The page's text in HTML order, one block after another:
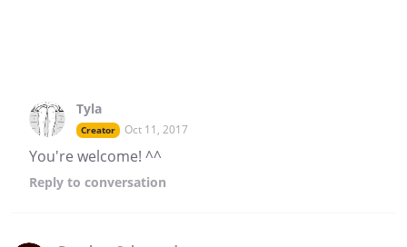
Tyla
Creator Oct 11, 2017
You're welcome! ^^
Reply to conversation